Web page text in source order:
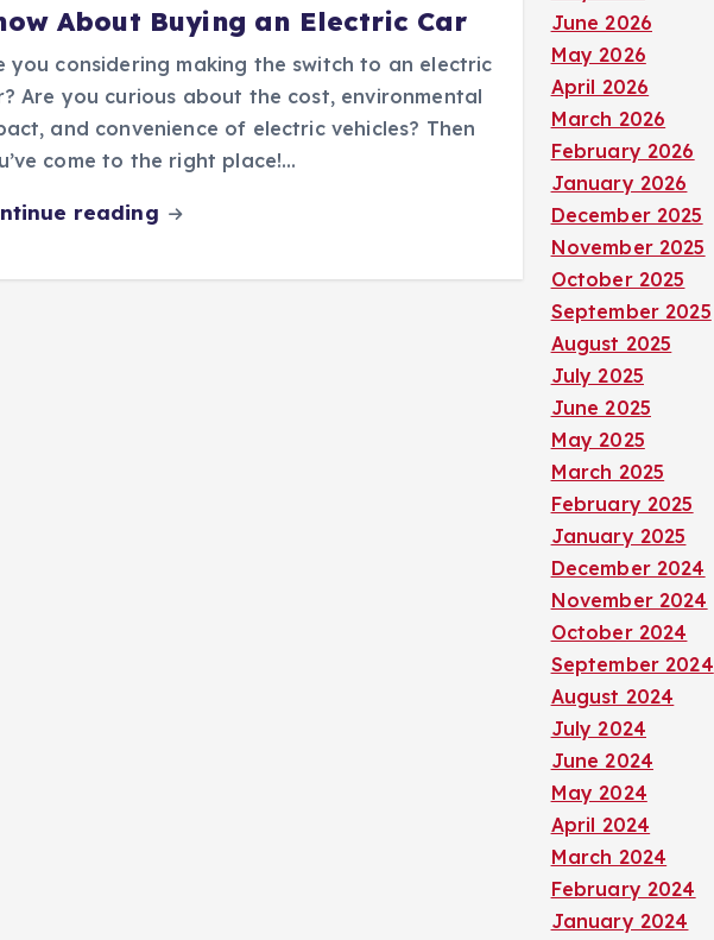
About Buying an Electric Car
you considering making the switch to an electric
Are you curious about the cost, environmental
and convenience of electric vehicles? Then
come to the right place!…
reading
June 2026
May 2026
April 2026
March 2026
February 2026
January 2026
December 2025
November 2025
October 2025
September 2025
August 2025
July 2025
June 2025
May 2025
March 2025
February 2025
January 2025
December 2024
November 2024
October 2024
September 2024
August 2024
July 2024
June 2024
May 2024
April 2024
March 2024
February 2024
January 2024